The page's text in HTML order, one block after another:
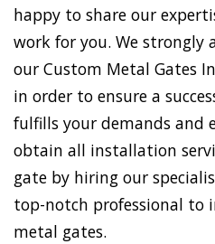
happy to share our
work for you. We strongly
our Custom Metal Gates
in order to ensure a
fulfills your demands and
obtain all installation
gate by hiring our
top-notch professional to
metal gates.